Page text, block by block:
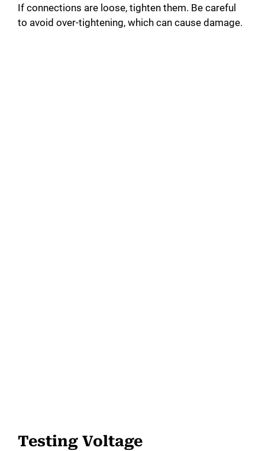
If connections are loose, tighten them. Be careful
to avoid over-tightening, which can cause damage.
Testing Voltage